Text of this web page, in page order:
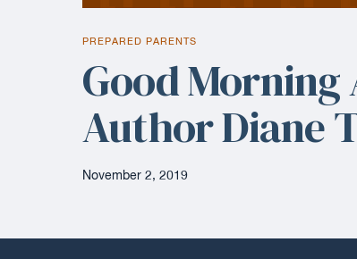
PREPARED PARENTS
Good Morning
Author Diane
November 2, 2019